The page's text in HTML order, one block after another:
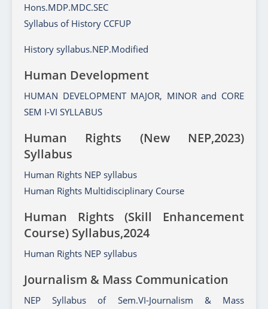
Hons.MDP.MDC.SEC
Syllabus of History CCFUP
History syllabus.NEP.Modified
Human Development
HUMAN DEVELOPMENT MAJOR, MINOR and CORE
SEM I-VI SYLLABUS
Human Rights (New NEP,2023)
Syllabus
Human Rights NEP syllabus
Human Rights Multidisciplinary Course
Human Rights (Skill Enhancement
Course) Syllabus,2024
Human Rights NEP syllabus
Journalism & Mass Communication
NEP Syllabus of Sem.VI-Journalism & Mass